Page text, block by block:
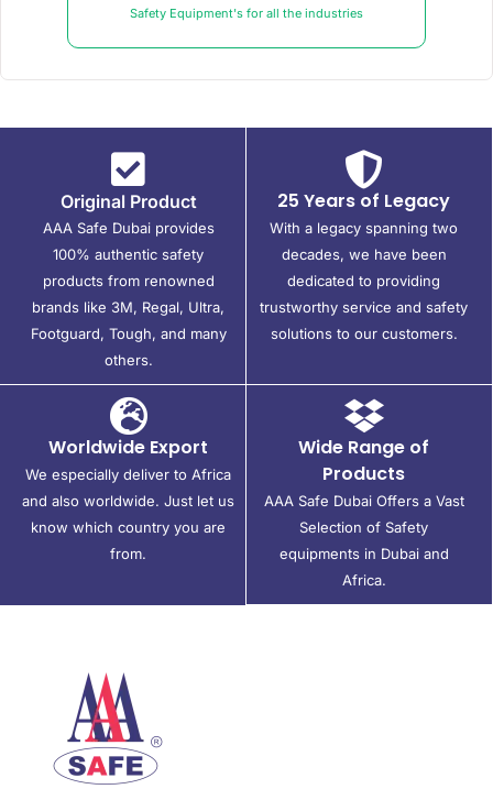
Safety Equipment's for all the industries
Original Product
AAA Safe Dubai provides
100% authentic safety
products from renowned
brands like 3M, Regal, Ultra,
Footguard, Tough, and many
others.
25 Years of Legacy
With a legacy spanning two
decades, we have been
dedicated to providing
trustworthy service and safety
solutions to our customers.
Worldwide Export
We especially deliver to Africa
and also worldwide. Just let us
know which country you are
from.
Wide Range of
Products
AAA Safe Dubai Offers a Vast
Selection of Safety
equipments in Dubai and
Africa.